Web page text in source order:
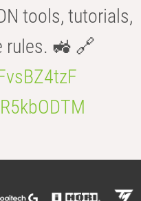
tools, tutorials,
rules. 🚜 🔗